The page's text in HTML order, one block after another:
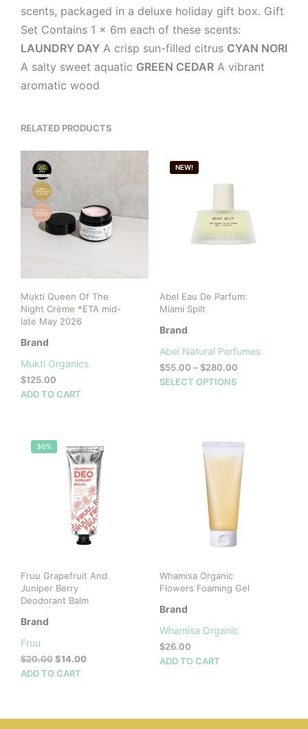
scents, packaged in a deluxe holiday gift box. Gift
Set Contains 1 x 6m each of these scents:
LAUNDRY DAY A crisp sun-filled citrus CYAN NORI
A salty sweet aquatic GREEN CEDAR A vibrant
aromatic wood
RELATED PRODUCTS
Mukti Queen Of The
Night Crème *ETA mid-
late May 2026
Brand
Mukti Organics
$125.00
ADD TO CART
NEW!
Abel Eau De Parfum:
Miami Spilt
Brand
Abel Natural Perfumes
$55.00 – $280.00Price
SELECT OPTIONS
30%
Fruu Grapefruit And
Juniper Berry
Deodorant Balm
Brand
Fruu
$20.00Original
price
$14.00Current
ADD TO CART
Whamisa Organic
Flowers Foaming Gel
Brand
Whamisa Organic
$26.00
ADD TO CART